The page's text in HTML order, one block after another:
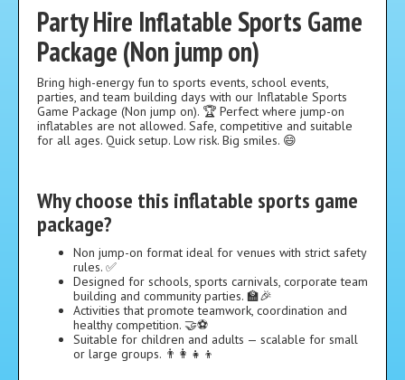
Party Hire Inflatable Sports Game
Package (Non jump on)
Bring high-energy fun to sports events, school events,
parties, and team building days with our Inflatable Sports
Game Package (Non jump on). 🏆 Perfect where jump-on
inflatables are not allowed. Safe, competitive and suitable
for all ages. Quick setup. Low risk. Big smiles. 😄
Why choose this inflatable sports game
package?
Non jump-on format ideal for venues with strict safety
rules. ✅
Designed for schools, sports carnivals, corporate team
building and community parties. 🏫🎉
Activities that promote teamwork, coordination and
healthy competition. 🤝⚽
Suitable for children and adults — scalable for small
or large groups. 👨‍👩‍👧‍👦